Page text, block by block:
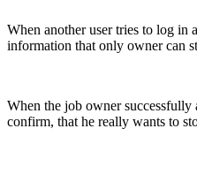
When another user tries to log in
information that only owner can
When the job owner successfully
confirm, that he really wants to